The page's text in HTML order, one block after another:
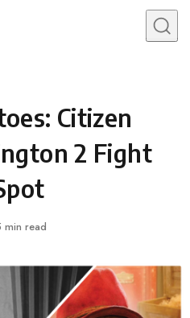
Citizen
2 Fight
min read